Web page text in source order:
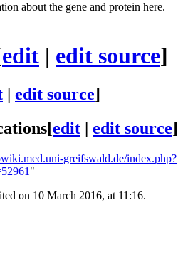
about the gene and protein here.
edit | edit source]
edit source]
[edit edit source]
greifswald.de/index.php?
"
on 10 March 2016, at 11:16.